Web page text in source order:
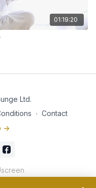
01:19:20
Ltd.
∙ Contact
->